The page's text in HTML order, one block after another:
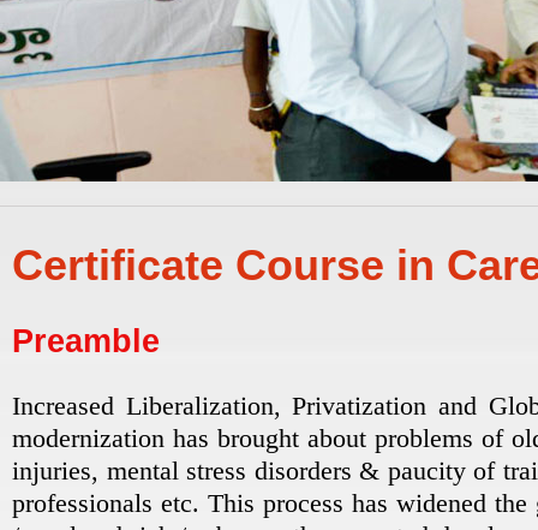
Certificate Course in
Preamble
Increased Liberalization, Privatization and
modernization has brought about problems of
injuries, mental stress disorders & paucity of
professionals etc. This process has widened